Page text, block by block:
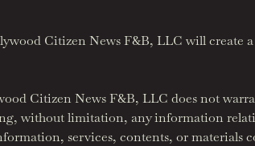
Citizen News F&B, LLC will create
Citizen News F&B, LLC does not
without limitation, any information
services, contents, or materials